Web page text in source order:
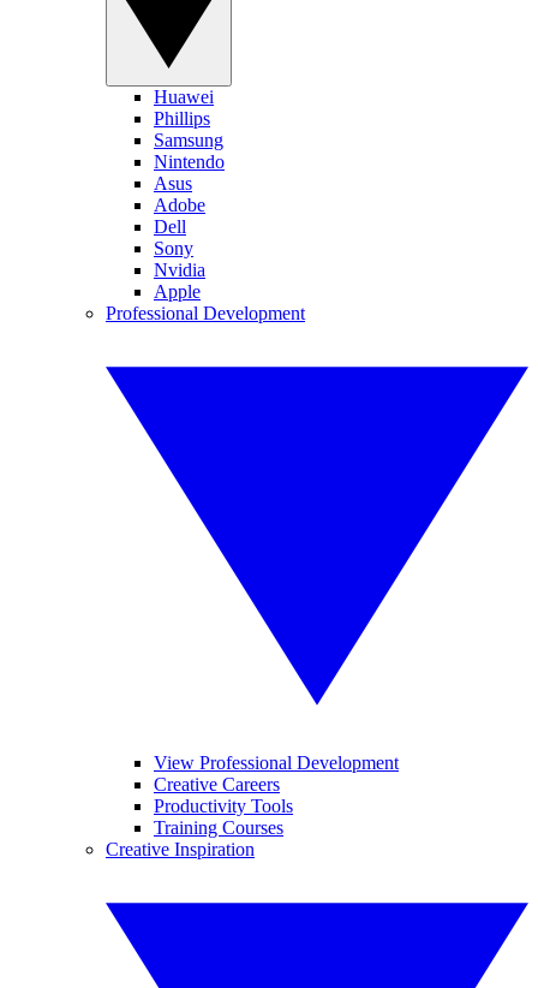
Huawei
Phillips
Samsung
Nintendo
Asus
Adobe
Dell
Sony
Nvidia
Apple
Professional Development
View Professional Development
Creative Careers
Productivity Tools
Training Courses
Creative Inspiration